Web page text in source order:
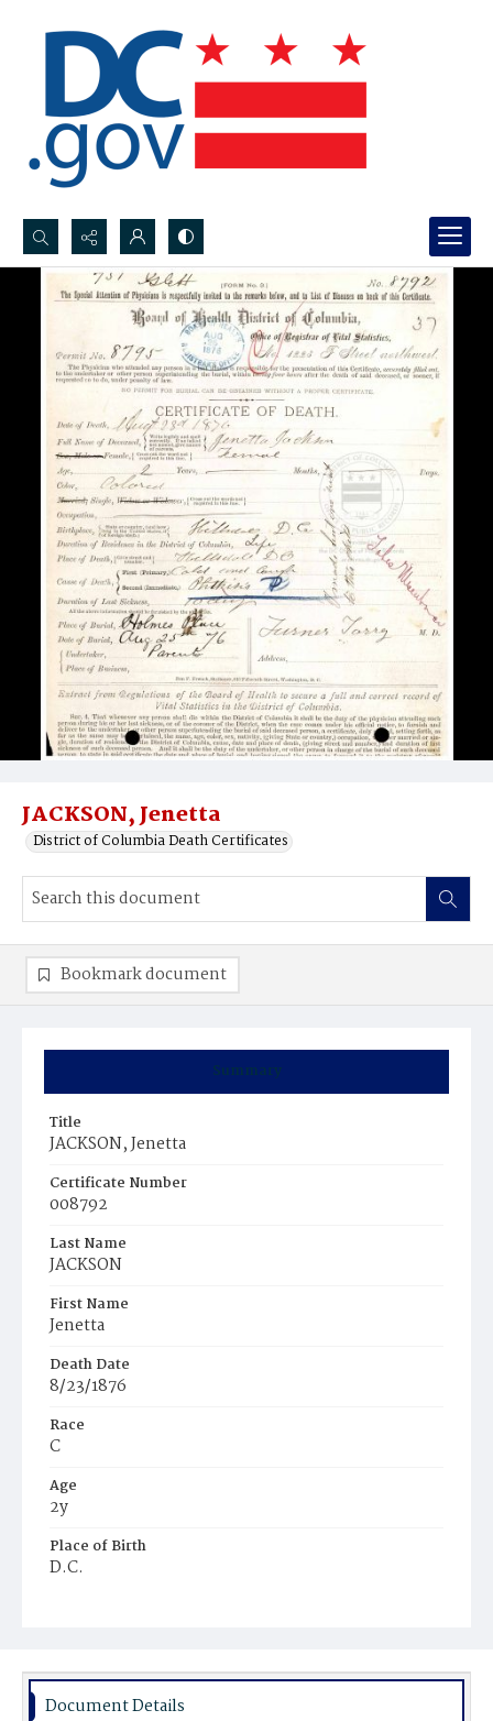
Search...
Advanced search
JACKSON, Jenetta
District of Columbia Death Certificates
Summary
Title
JACKSON, Jenetta
Certificate Number
008792
Last Name
JACKSON
First Name
Jenetta
Death Date
8/23/1876
Race
C
Age
2y
Place of Birth
D.C.
Bookmark document
Document Details